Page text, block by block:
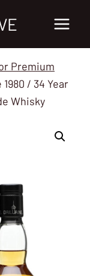
Premium
/ 34 Year
Whisky